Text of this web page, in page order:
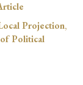
Projection,
Political